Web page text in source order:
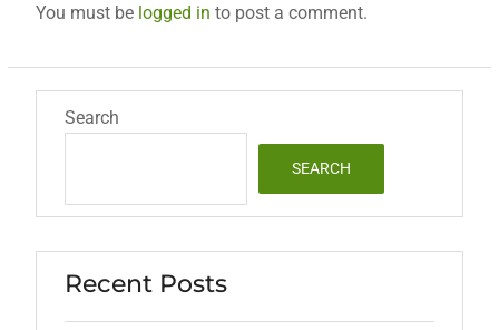
You must be logged in to post a comment.
Search
SEARCH
Recent Posts